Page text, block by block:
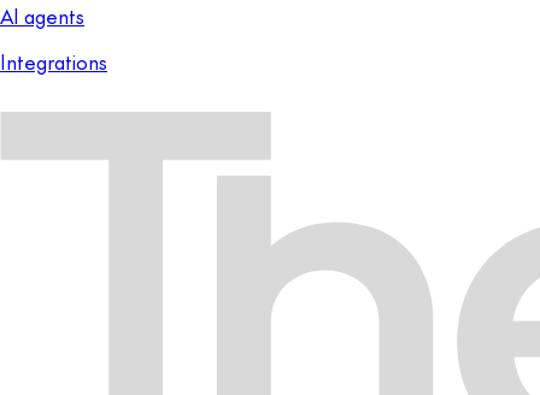
AI agents
Integrations